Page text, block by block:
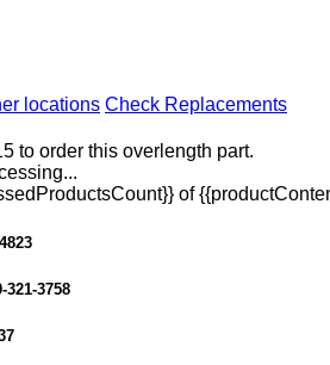
locations Check Replacements
to order this overlength part.
of
321-3758